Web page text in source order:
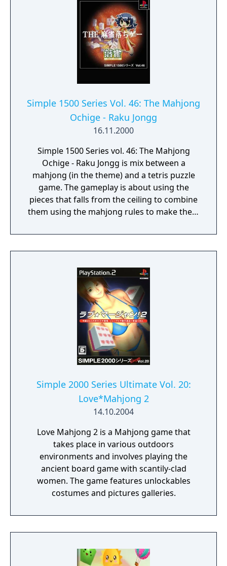
Simple 1500 Series Vol. 46: The Mahjong
Ochige - Raku Jongg
16.11.2000
Simple 1500 Series vol. 46: The Mahjong
Ochige - Raku Jongg is mix between a
mahjong (in the theme) and a tetris puzzle
game. The gameplay is about using the
pieces that falls from the ceiling to combine
them using the mahjong rules to make them
Simple 2000 Series Ultimate Vol. 20:
Love*Mahjong 2
14.10.2004
Love Mahjong 2 is a Mahjong game that
takes place in various outdoors
environments and involves playing the
ancient board game with scantily-clad
women. The game features unlockables
costumes and pictures galleries.